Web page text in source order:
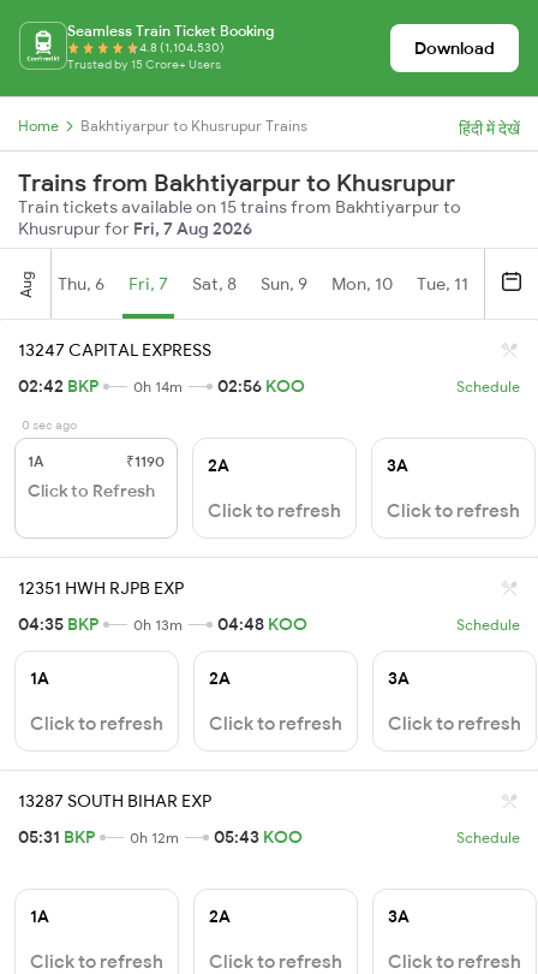
Seamless Train Ticket Booking
4.8 (1,104,530)
Trusted by 15 Crore+ Users
Download
Home Bakhtiyarpur to Khusrupur Trains हिंदी में देखें
Trains from Bakhtiyarpur to Khusrupur
Train tickets available on 15 trains from Bakhtiyarpur to
Khusrupur for Fri, 7 Aug 2026
Aug Thu, 6 Fri, 7 Sat, 8 Sun, 9 Mon, 10 Tue, 11
13247 CAPITAL EXPRESS
02:42 BKP 0h 14m 02:56 KOO Schedule
0 sec ago
1A ₹1190
Click to Refresh
2A
Click to refresh
3A
Click to refresh
12351 HWH RJPB EXP
04:35 BKP 0h 13m 04:48 KOO Schedule
1A
Click to refresh
2A
Click to refresh
3A
Click to refresh
13287 SOUTH BIHAR EXP
05:31 BKP 0h 12m 05:43 KOO Schedule
1A
Click to refresh
2A
Click to refresh
3A
Click to refresh